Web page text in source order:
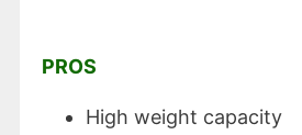
PROS
High weight capacity